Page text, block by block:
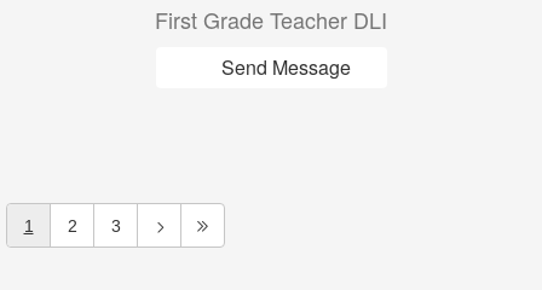
First Grade Teacher DLI
Send Message
1 2 3